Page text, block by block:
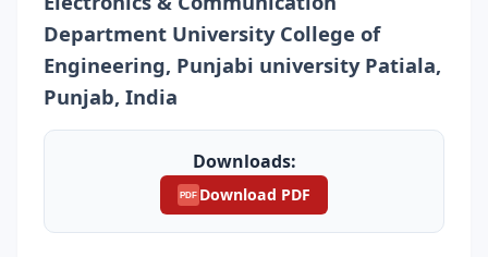
Department University College of
Engineering, Punjabi university Patiala,
Punjab, India
Downloads:
PDF Download PDF